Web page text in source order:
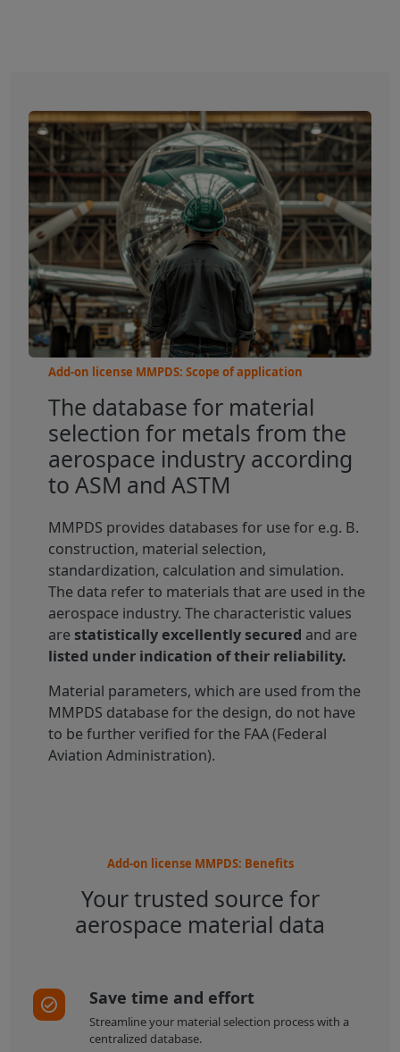
Add-on license MMPDS: Scope of application
The database for material
selection for metals from the
aerospace industry according
to ASM and ASTM
MMPDS provides databases for use for e.g. B.
construction, material selection,
standardization, calculation and simulation.
The data refer to materials that are used in the
aerospace industry. The characteristic values
arestatistically excellently secured and are
listed under indication of their reliability.
Material parameters, which are used from the
MMPDS database for the design, do not have
to be further verified for the FAA (Federal
Aviation Administration).
Add-on license MMPDS: Benefits
Your trusted source for
aerospace material data
Save time and effort
Streamline your material selection process with a
centralized database.